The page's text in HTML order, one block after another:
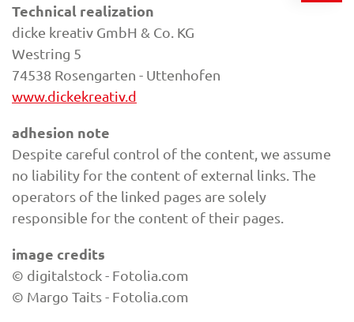
Technical realization
dicke kreativ GmbH & Co. KG
Westring 5
74538 Rosengarten - Uttenhofen
www.dickekreativ.d
adhesion note
Despite careful control of the content, we assume
no liability for the content of external links. The
operators of the linked pages are solely
responsible for the content of their pages.
image credits
© digitalstock - Fotolia.com
© Margo Taits - Fotolia.com